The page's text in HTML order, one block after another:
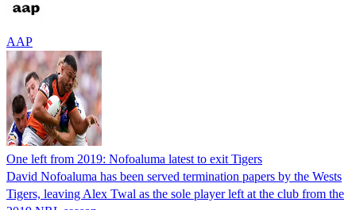
AAP
One left from 2019: Nofoaluma latest to exit Tigers
David Nofoaluma has been served termination papers by the Wests
Tigers, leaving Alex Twal as the sole player left at the club from the